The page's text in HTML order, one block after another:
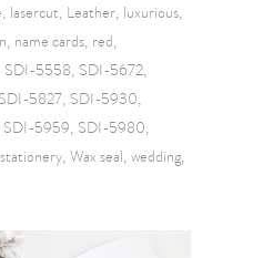
lasercut Leather luxurious
name cards red
SDI-5558 SDI-5672
SDI-5827 SDI-5930
SDI-5959 SDI-5980
stationery Wax seal wedding